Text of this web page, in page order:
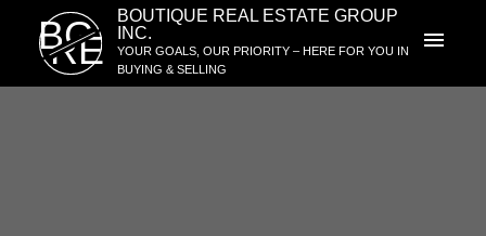
BG
RE
BOUTIQUE REAL ESTATE GROUP
INC.
YOUR GOALS, OUR PRIORITY – HERE FOR YOU IN
BUYING & SELLING